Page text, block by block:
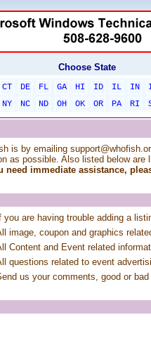
Choose State
CT DE FL GA HI ID IL IN
NY NC ND OH OK OR PA RI
is by emailing
as possible. Also listed below
need immediate assistance,
you are having trouble adding a
image, coupon and graphics
Content and Event related
questions related to event
us your comments, good or